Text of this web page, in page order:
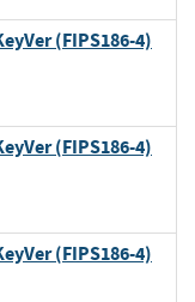
(FIPS186-4)
(FIPS186-4)
(FIPS186-4)